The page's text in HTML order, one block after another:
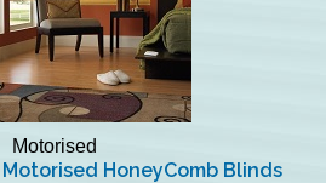
Motorised
HoneyComb Blinds